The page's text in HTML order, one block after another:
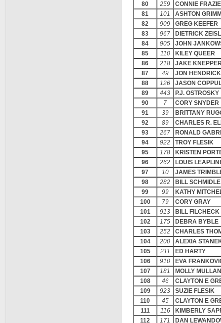
80
259
CONNIE
81
101
ASHTON
82
909
GREG KEEFER
83
967
DIETRICK
84
905
JOHN
85
110
KILEY QUEER
86
218
JAKE
87
49
JON
88
126
JASON
89
443
P.J. OSTROSKY
90
7
CORY SNYDER
91
39
BRITTANY
92
89
CHARLES R.
93
267
RONALD
94
922
TROY FLESIK
95
178
KRISTEN
96
262
LOUIS
97
10
JAMES
98
282
BILL SCHMIDLE
99
99
KATHY
100
79
CORY GRAY
101
913
BILL FILCHECK
102
175
DEBRA BYBLE
103
252
CHARLES
104
200
ALEXIA
105
211
ED HARTY
106
910
EVA
107
181
MOLLY
108
46
CLAYTON E
109
923
SUZIE FLESIK
110
45
CLAYTON E
111
116
KIMBERLY
112
171
DAN